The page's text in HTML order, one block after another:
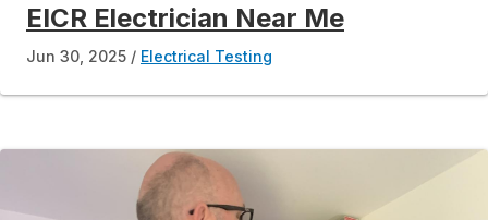
EICR Electrician Near Me
Jun 30, 2025 Electrical Testing